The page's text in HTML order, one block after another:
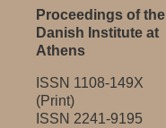
Proceedings of the
Danish Institute at
Athens
ISSN 1108-149X
(Print)
ISSN 2241-9195